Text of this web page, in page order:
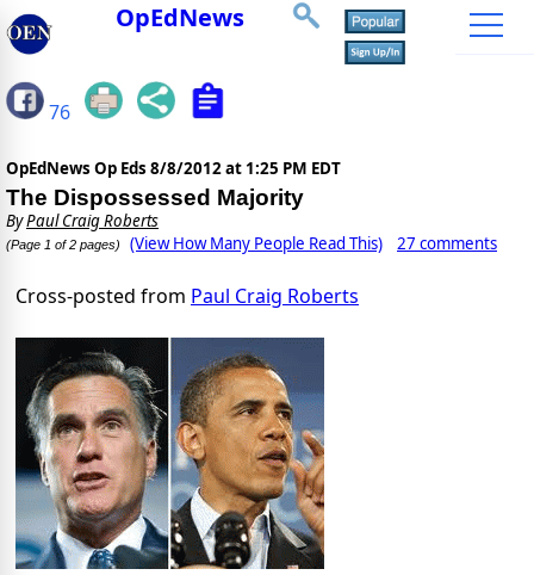
OpEdNews
76
OpEdNews Op Eds 8/8/2012 at 1:25 PM EDT
The Dispossessed Majority
ByPaul Craig Roberts
(Page 1 of 2 pages) (View How Many People Read This) 27 comments
Cross-posted from Paul Craig Roberts